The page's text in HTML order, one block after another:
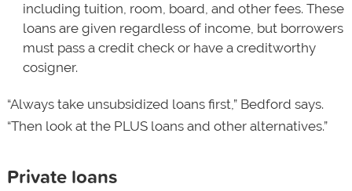
including tuition, room, board, and other fees. These
loans are given regardless of income, but borrowers
must pass a credit check or have a creditworthy
cosigner.
“Always take unsubsidized loans first,” Bedford says.
“Then look at the PLUS loans and other alternatives.”
Private loans